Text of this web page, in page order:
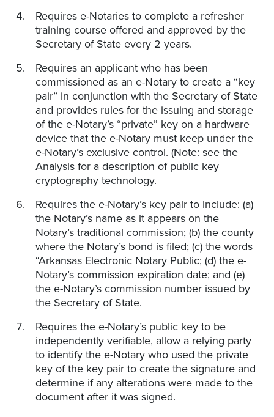
Requires e-Notaries to complete a refresher
training course offered and approved by the
Secretary of State every 2 years.
Requires an applicant who has been
commissioned as an e-Notary to create a “key
pair” in conjunction with the Secretary of State
and provides rules for the issuing and storage
of the e-Notary’s “private” key on a hardware
device that the e-Notary must keep under the
e-Notary’s exclusive control. (Note: see the
Analysis for a description of public key
cryptography technology.
Requires the e-Notary’s key pair to include: (a)
the Notary’s name as it appears on the
Notary’s traditional commission; (b) the county
where the Notary’s bond is filed; (c) the words
“Arkansas Electronic Notary Public; (d) the e-
Notary’s commission expiration date; and (e)
the e-Notary’s commission number issued by
the Secretary of State.
Requires the e-Notary’s public key to be
independently verifiable, allow a relying party
to identify the e-Notary who used the private
key of the key pair to create the signature and
determine if any alterations were made to the
document after it was signed.